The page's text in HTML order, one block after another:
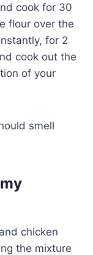
cook for 30
flour over the
for 2
cook out the
of your
smell
chicken
the mixture